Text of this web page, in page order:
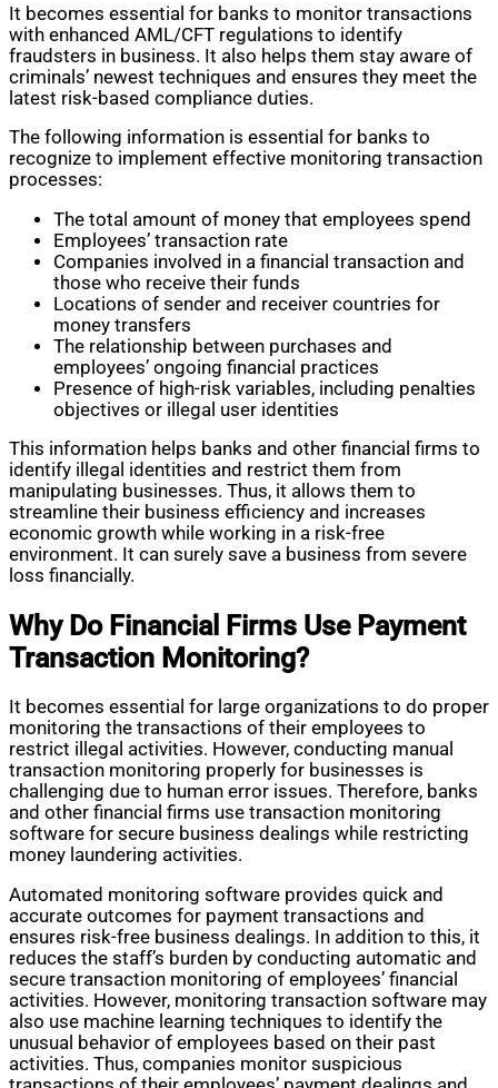
It becomes essential for banks to monitor transactions
with enhanced AML/CFT regulations to identify
fraudsters in business. It also helps them stay aware of
criminals’ newest techniques and ensures they meet the
latest risk-based compliance duties.
The following information is essential for banks to
recognize to implement effective monitoring transaction
processes:
The total amount of money that employees spend
Employees’ transaction rate
Companies involved in a financial transaction and
those who receive their funds
Locations of sender and receiver countries for
money transfers
The relationship between purchases and
employees’ ongoing financial practices
Presence of high-risk variables, including penalties
objectives or illegal user identities
This information helps banks and other financial firms to
identify illegal identities and restrict them from
manipulating businesses. Thus, it allows them to
streamline their business efficiency and increases
economic growth while working in a risk-free
environment. It can surely save a business from severe
loss financially.
Why Do Financial Firms Use Payment
Transaction Monitoring?
It becomes essential for large organizations to do proper
monitoring the transactions of their employees to
restrict illegal activities. However, conducting manual
transaction monitoring properly for businesses is
challenging due to human error issues. Therefore, banks
and other financial firms use transaction monitoring
software for secure business dealings while restricting
money laundering activities.
Automated monitoring software provides quick and
accurate outcomes for payment transactions and
ensures risk-free business dealings. In addition to this, it
reduces the staff’s burden by conducting automatic and
secure transaction monitoring of employees’ financial
activities. However, monitoring transaction software may
also use machine learning techniques to identify the
unusual behavior of employees based on their past
activities. Thus, companies monitor suspicious